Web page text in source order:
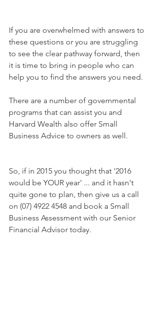
If you are overwhelmed with answers to
these questions or you are struggling
to see the clear pathway forward, then
it is time to bring in people who can
help you to find the answers you need.
There are a number of governmental
programs that can assist you and
Harvard Wealth also offer Small
Business Advice to owners as well.
So, if in 2015 you thought that '2016
would be YOUR year' ... and it hasn't
quite gone to plan, then give us a call
on (07) 4922 4548 and book a Small
Business Assessment with our Senior
Financial Advisor today.